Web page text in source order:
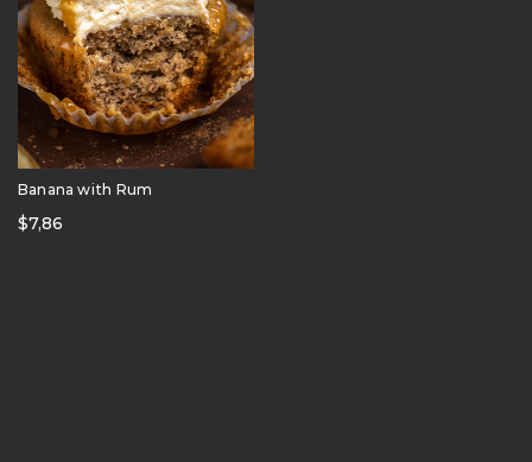
Banana with Rum
$7,86